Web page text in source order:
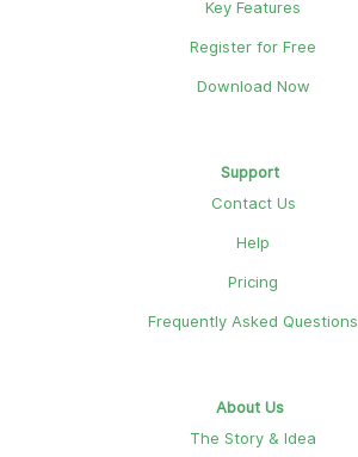
Key Features
Register for Free
Download Now
Support
Contact Us
Help
Pricing
Frequently Asked Questions
About Us
The Story & Idea